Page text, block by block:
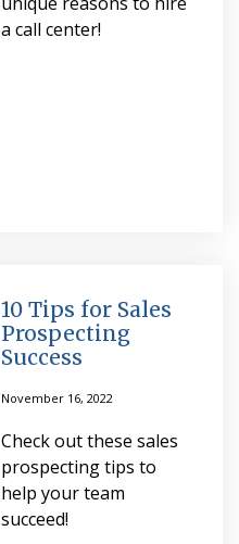
a call center!
10 Tips for Sales
Prospecting
Success
November 16, 2022
Check out these sales
prospecting tips to
help your team
succeed!